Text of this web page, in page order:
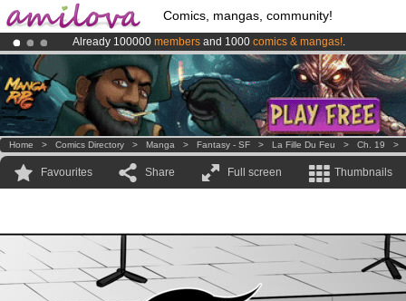
Comics, mangas, community!
Already 100000 members and 1000 comics & mangas!.
AmilovaKickstarter is now LIVE!.
Premium membership from3.95 euros per month !Get membership
Home > Comics Directory > Manga > Fantasy - SF > La Fille Du Feu > Ch. 19 >
Favourites Share Full screen Thumbnails